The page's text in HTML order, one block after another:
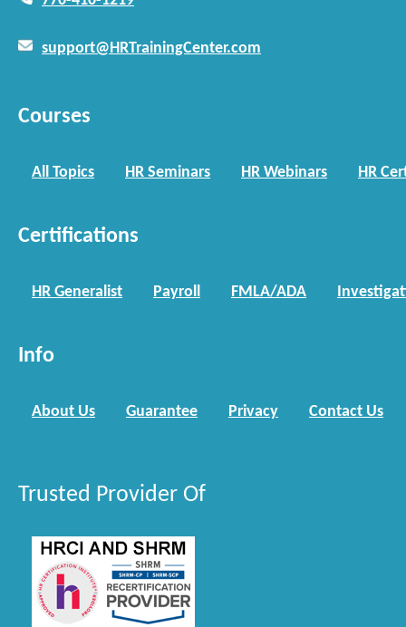
support@HRTrainingCenter.com
Courses
All Topics HR Seminars HR Webinars HR
Certifications
HR Generalist Payroll FMLA/ADA
Info
About Us Guarantee Privacy Contact Us
Trusted Provider Of